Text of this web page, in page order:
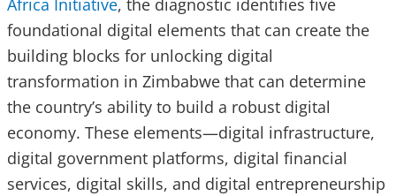
Africa Initiative, the diagnostic identifies five
foundational digital elements that can create the
building blocks for unlocking digital
transformation in Zimbabwe that can determine
the country’s ability to build a robust digital
economy. These elements—digital infrastructure,
digital government platforms, digital financial
services, digital skills, and digital entrepreneurship